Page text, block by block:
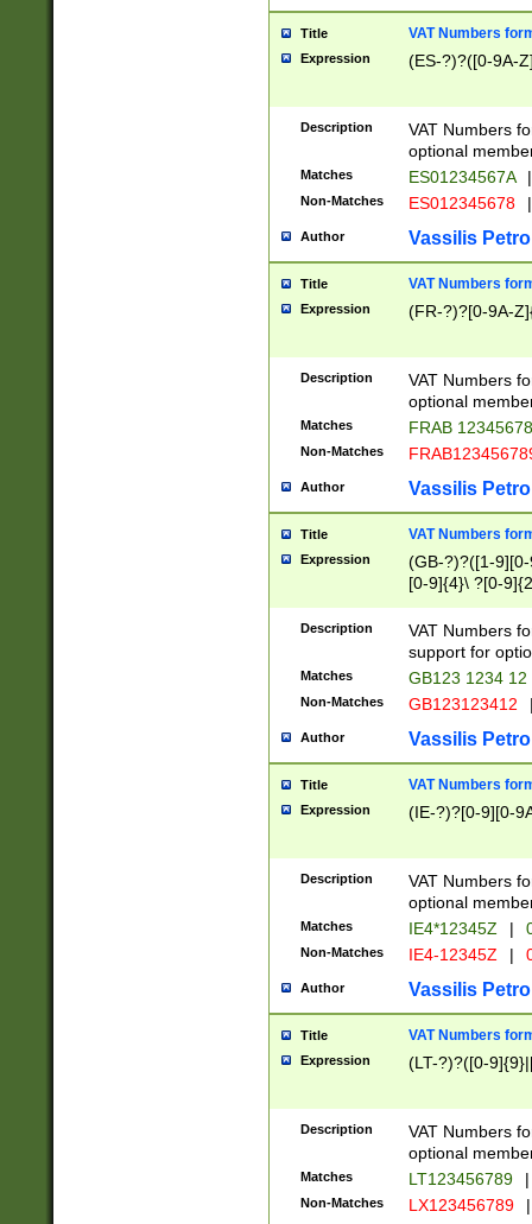
Title VAT Numbers
Expression (ES-?)?([0-9A-
Description
VAT Numbers
optional
Matches ES01234567A |
Non-Matches ES012345678 |
Author Vassilis
Title VAT Numbers
Expression (FR-?)?[0-9A-
Description
VAT Numbers
optional
Matches FRAB
Non-Matches
Author Vassilis
Title VAT Numbers
Expression
(GB-?)?([1-
[0-9]{4}\ ?[0-
Description
VAT Numbers
support for
Matches GB123 1234 12
Non-Matches GB123123412
Author Vassilis
Title VAT Numbers
Expression (IE-?)?[0-9][0-
Description
VAT Numbers
optional
Matches IE4*12345Z |
Non-Matches IE4-12345Z |
Author Vassilis
Title VAT Numbers
Expression (LT-?)?([0-
Description
VAT Numbers
optional
Matches LT123456789 |
Non-Matches LX123456789 |